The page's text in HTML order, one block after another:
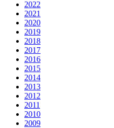
2022
2021
2020
2019
2018
2017
2016
2015
2014
2013
2012
2011
2010
2009